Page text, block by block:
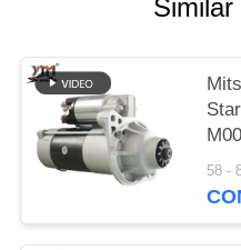
58 -